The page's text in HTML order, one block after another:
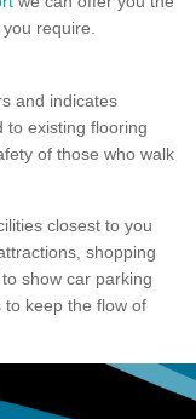
require.
and indicates
to existing flooring
of those who walk
closest to you
shopping
show car parking
to keep the flow of